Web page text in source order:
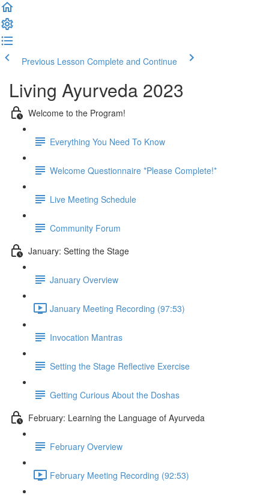
Previous Lesson Complete and Continue
Living Ayurveda 2023
Welcome to the Program!
Everything You Need To Know
Welcome Questionnaire *Please Complete!*
Live Meeting Schedule
Community Forum
January: Setting the Stage
January Overview
January Meeting Recording (97:53)
Invocation Mantras
Setting the Stage Reflective Exercise
Getting Curious About the Doshas
February: Learning the Language of Ayurveda
February Overview
February Meeting Recording (92:53)